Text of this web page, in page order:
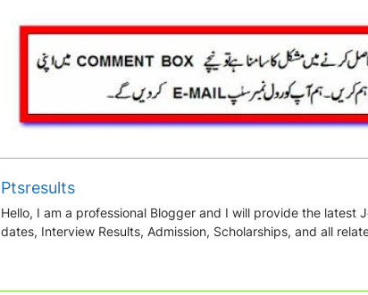
Ptsresults
Hello, I am a professional Blogger and I will provide the latest
dates, Interview Results, Admission, Scholarships, and all